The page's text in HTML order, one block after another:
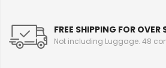
FREE SHIPPING FOR
Not including Luggage. 48